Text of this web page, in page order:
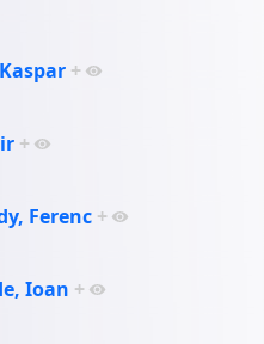
+
+
Ferenc +
Ioan +